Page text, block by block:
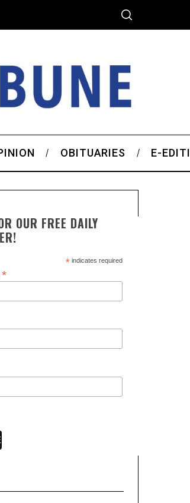
OBITUARIES E-
OUR FREE DAILY
*indicates required
*